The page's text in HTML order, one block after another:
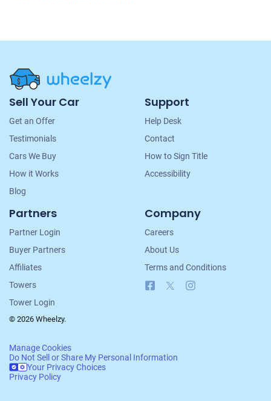
Site
Navigation
Sell Your Car
Get an Offer
Testimonials
Cars We Buy
How it Works
Blog
Support
Help Desk
Contact
How to Sign Title
Accessibility
Partners
Partner Login
Buyer Partners
Affiliates
Towers
Tower Login
Company
Careers
About Us
Terms and Conditions
Facebook
© 2026 Wheelzy.
Manage Cookies
Do Not Sell or Share My Personal Information
Your Privacy Choices
Privacy Policy